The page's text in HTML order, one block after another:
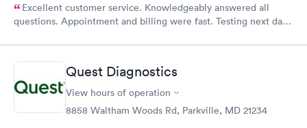
Excellent customer service. Knowledgeably answered all
questions. Appointment and billing were fast. Testing next day
Quest Diagnostics
View hours of operation
8858 Waltham Woods Rd, Parkville, MD 21234